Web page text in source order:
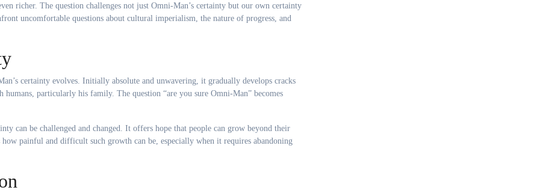
richer. The question challenges not just Omni-Man’s certainty but our own certainty
uncomfortable questions about cultural imperialism, the nature of progress, and
certainty evolves. Initially absolute and unwavering, it gradually develops cracks
particularly his family. The question “are you sure Omni-Man” becomes
can be challenged and changed. It offers hope that people can grow beyond their
painful and difficult such growth can be, especially when it requires abandoning